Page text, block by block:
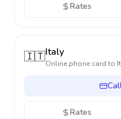
Rates
🇮🇹Italy
Online phone card to
Rates